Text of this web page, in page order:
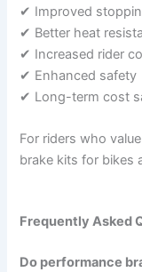
✔ Improved
✔ Better heat
✔ Increased rider
✔ Enhanced safety
✔ Long-term cost
For riders who
brake kits for bikes
Frequently Asked
Do performance